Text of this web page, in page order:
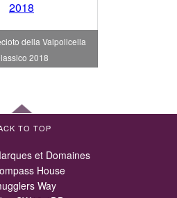
della Valpolicella
2018
TO TOP
et Domaines
House
Way